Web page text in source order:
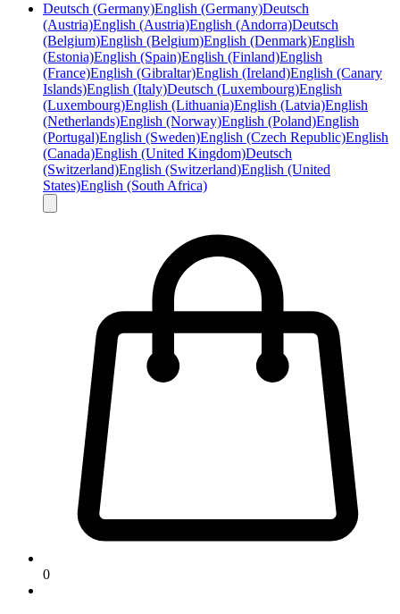
Deutsch (Germany)English (Germany)Deutsch
(Austria)English (Austria)English (Andorra)Deutsch
(Belgium)English (Belgium)English (Denmark)English
(Estonia)English (Spain)English (Finland)English
(France)English (Gibraltar)English (Ireland)English (Canary
Islands)English (Italy)Deutsch (Luxembourg)English
(Luxembourg)English (Lithuania)English (Latvia)English
(Netherlands)English (Norway)English (Poland)English
(Portugal)English (Sweden)English (Czech Republic)English
(Canada)English (United Kingdom)Deutsch
(Switzerland)English (Switzerland)English (United
States)English (South Africa)
0